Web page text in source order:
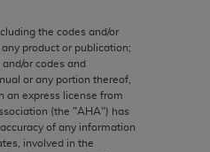
the codes and/or
product or publication;
or codes and
or any portion thereof,
an express license from
(the "AHA") has
of any information
involved in the
are not
medicine
is intended
of
is a third party